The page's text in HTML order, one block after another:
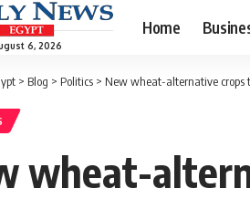
6, 2026
Home
> Blog > Politics > New wheat-alternative crops
wheat-